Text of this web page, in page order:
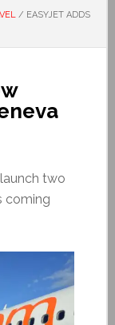
/ EASYJET ADDS
two
coming